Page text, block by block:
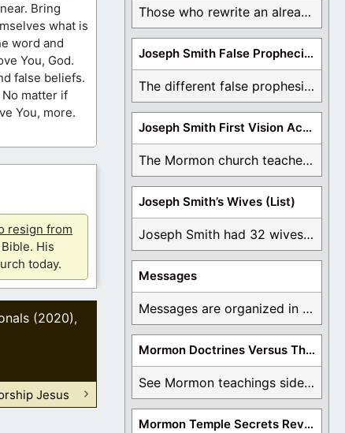
Bring
what is
word and
You, God.
false beliefs.
matter if
You, more.
resign from
His
today.
(2020),
Jesus
Those who rewrite an already translated Bible are ...
Joseph Smith False Prophecies
The different false prophesies of Joseph Smith are ...
Joseph Smith First Vision Accounts
The Mormon church teaches the first vision, but ...
Joseph Smith’s Wives (List)
Joseph Smith had 32 wives and counting. You ...
Messages
Messages are organized in the form of Archives, ...
Mormon Doctrines Versus The Bible
See Mormon teachings side by side with the ...
Mormon Temple Secrets Revealed